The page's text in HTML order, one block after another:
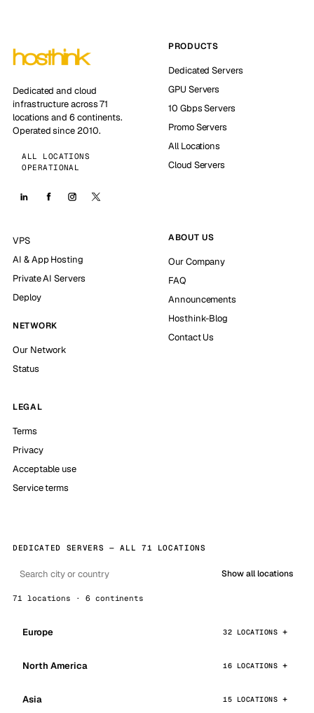
Dedicated and cloud
infrastructure across 71
locations and 6 continents.
Operated since 2010.
ALL LOCATIONS
OPERATIONAL
PRODUCTS
Dedicated Servers
GPU Servers
10 Gbps Servers
Promo Servers
All Locations
Cloud Servers
VPS
AI & App Hosting
Private AI Servers
Deploy
NETWORK
Our Network
Status
ABOUT US
Our Company
FAQ
Announcements
Hosthink-Blog
Contact Us
LEGAL
Terms
Privacy
Acceptable use
Service terms
DEDICATED SERVERS — ALL 71 LOCATIONS
Show all locations
71 locations · 6 continents
Europe 32 LOCATIONS
North America 16 LOCATIONS
Asia 15 LOCATIONS